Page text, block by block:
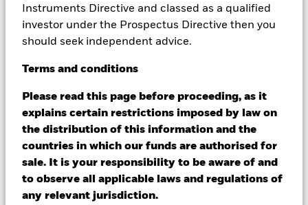
Instruments Directive and classed as a qualified
investor under the Prospectus Directive then you
should seek independent advice.
Terms and conditions
Please read this page before proceeding, as it
explains certain restrictions imposed by law on
the distribution of this information and the
countries in which our funds are authorised for
sale. It is your responsibility to be aware of and
to observe all applicable laws and regulations of
any relevant jurisdiction.
and political conditions than developed markets. Other
factors include greater 'Liquidity Risk', restrictions on
investment or transfer of assets and failed/delayed delivery of
securities or payments to the Fund. Derivatives may be highly
are based and can increase the size of losses and gains,
impact to the Fund can be greater where derivatives are used
in an extensive or complex way. The Fund seeks to exclude
companies engaging in certain activities inconsistent with
ESG criteria. Investors should therefore make a personal
ethical assessment of the Fund’s ESG screening prior to
investment investing in the Fund. Such ESG screening may
adversely affect the value of the Fund’s investments
compared to a fund without such screening.